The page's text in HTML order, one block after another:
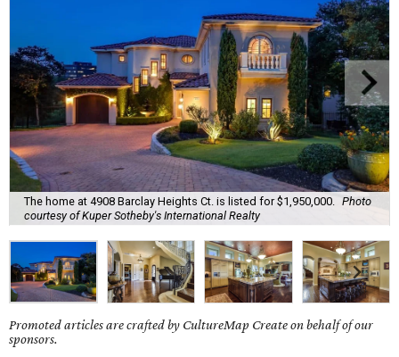
The home at 4908 Barclay Heights Ct. is listed for $1,950,000.
Photo
courtesy of Kuper Sotheby's International Realty
Promoted articles are crafted by CultureMap Create on behalf of our
sponsors.